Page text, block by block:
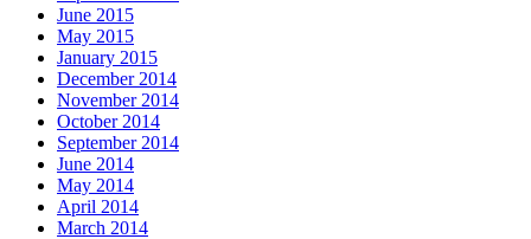
June 2015
May 2015
January 2015
December 2014
November 2014
October 2014
September 2014
June 2014
May 2014
April 2014
March 2014